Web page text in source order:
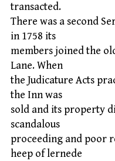
transacted.
There was a second
in 1758 its
members joined the
Lane. When
the Judicature Acts
the Inn was
sold and its property
scandalous
proceeding and poor
heep of lernede